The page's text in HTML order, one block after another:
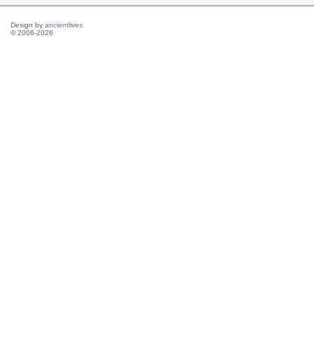
Design by ancientlives
© 2006-2026